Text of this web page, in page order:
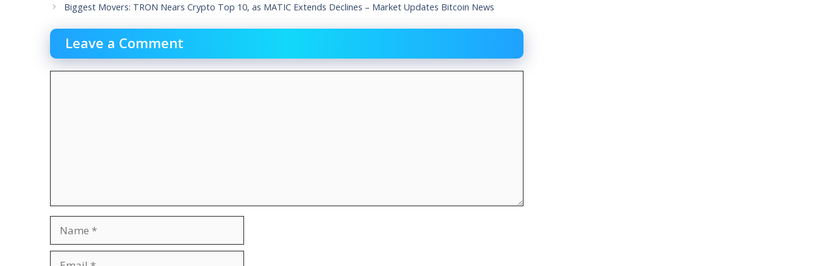
Biggest Movers: TRON Nears Crypto Top 10, as MATIC Extends Declines – Market Updates Bitcoin News
Leave a Comment